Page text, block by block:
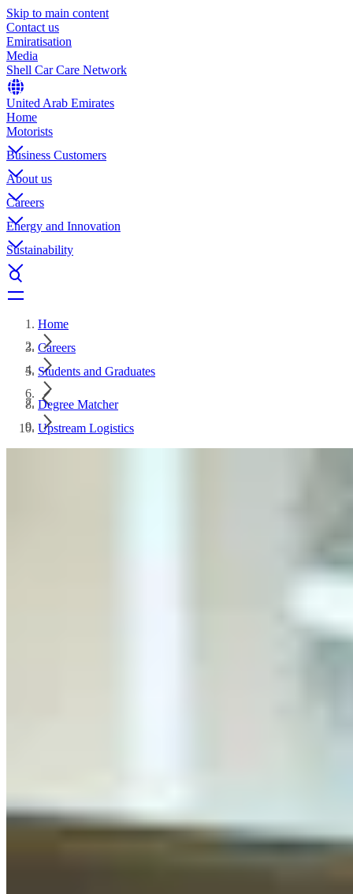
Skip to main content
Contact us
Emiratisation
Media
Shell Car Care Network
United Arab Emirates
Home
Motorists
Business Customers
About us
Careers
Energy and Innovation
Sustainability
Home
Careers
Students and Graduates
Degree Matcher
Upstream Logistics